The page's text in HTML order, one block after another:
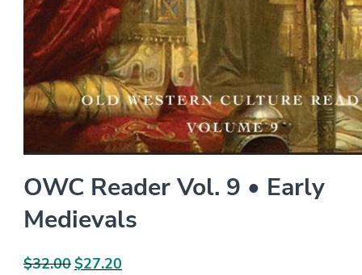
OWC Reader Vol. 9 • Early
Medievals
$32.00Original
$27.20